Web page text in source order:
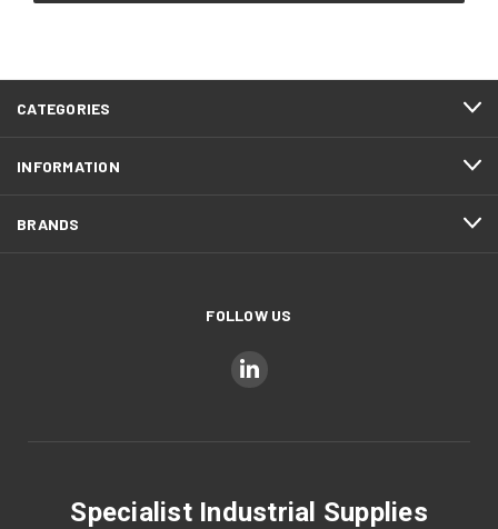
CATEGORIES
INFORMATION
BRANDS
FOLLOW US
Specialist Industrial Supplies